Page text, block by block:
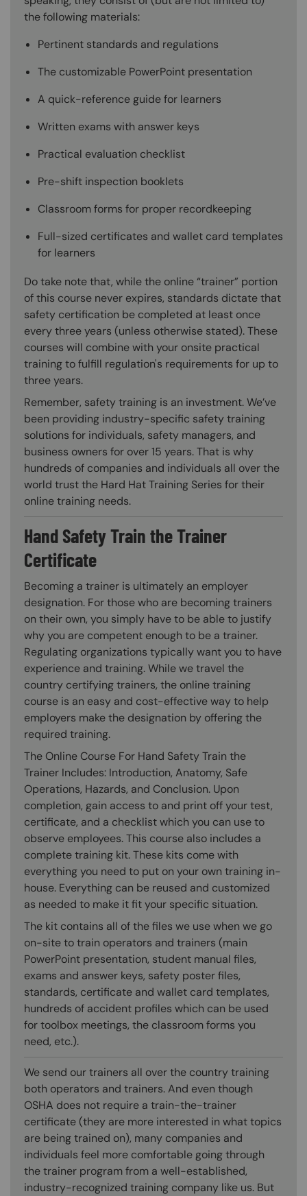
the following materials:
Pertinent standards and regulations
The customizable PowerPoint presentation
A quick-reference guide for learners
Written exams with answer keys
Practical evaluation checklist
Pre-shift inspection booklets
Classroom forms for proper recordkeeping
Full-sized certificates and wallet card templates
for learners
Do take note that, while the online “trainer” portion
of this course never expires, standards dictate that
safety certification be completed at least once
every three years (unless otherwise stated). These
courses will combine with your onsite practical
training to fulfill regulation's requirements for up to
three years.
Remember, safety training is an investment. We’ve
been providing industry-specific safety training
solutions for individuals, safety managers, and
business owners for over 15 years. That is why
hundreds of companies and individuals all over the
world trust the Hard Hat Training Series for their
online training needs.
Hand Safety Train the Trainer
Certificate
Becoming a trainer is ultimately an employer
designation. For those who are becoming trainers
on their own, you simply have to be able to justify
why you are competent enough to be a trainer.
Regulating organizations typically want you to have
experience and training. While we travel the
country certifying trainers, the online training
course is an easy and cost-effective way to help
employers make the designation by offering the
required training.
The Online Course For Hand Safety Train the
Trainer Includes: Introduction, Anatomy, Safe
Operations, Hazards, and Conclusion. Upon
completion, gain access to and print off your test,
certificate, and a checklist which you can use to
observe employees. This course also includes a
complete training kit. These kits come with
everything you need to put on your own training in-
house. Everything can be reused and customized
as needed to make it fit your specific situation.
The kit contains all of the files we use when we go
on-site to train operators and trainers (main
PowerPoint presentation, student manual files,
exams and answer keys, safety poster files,
standards, certificate and wallet card templates,
hundreds of accident profiles which can be used
for toolbox meetings, the classroom forms you
need, etc.).
We send our trainers all over the country training
both operators and trainers. And even though
OSHA does not require a train-the-trainer
certificate (they are more interested in what topics
are being trained on), many companies and
individuals feel more comfortable going through
the trainer program from a well-established,
industry-recognized training company like us. But